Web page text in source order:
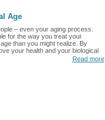
Age
– even your aging process.
for the way you treat your
than you might realize. By
your health and your biological
Read more